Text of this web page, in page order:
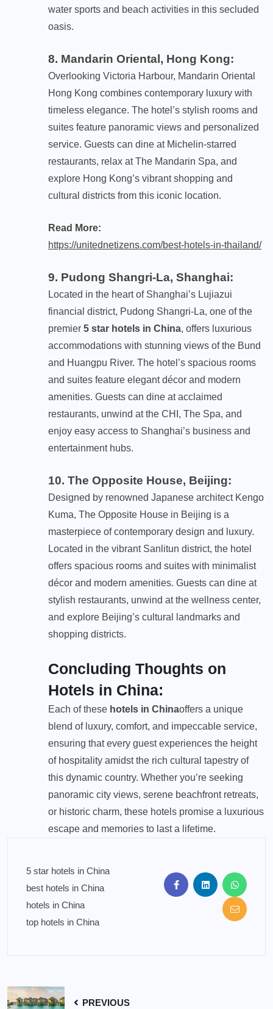
water sports and beach activities in this secluded
oasis.
8. Mandarin Oriental, Hong Kong:
Overlooking Victoria Harbour, Mandarin Oriental
Hong Kong combines contemporary luxury with
timeless elegance. The hotel’s stylish rooms and
suites feature panoramic views and personalized
service. Guests can dine at Michelin-starred
restaurants, relax at The Mandarin Spa, and
explore Hong Kong’s vibrant shopping and
cultural districts from this iconic location.
Read More:
https://unitednetizens.com/best-hotels-in-thailand/
9. Pudong Shangri-La, Shanghai:
Located in the heart of Shanghai’s Lujiazui
financial district, Pudong Shangri-La, one of the
premier 5 star hotels in China, offers luxurious
accommodations with stunning views of the Bund
and Huangpu River. The hotel’s spacious rooms
and suites feature elegant décor and modern
amenities. Guests can dine at acclaimed
restaurants, unwind at the CHI, The Spa, and
enjoy easy access to Shanghai’s business and
entertainment hubs.
10. The Opposite House, Beijing:
Designed by renowned Japanese architect Kengo
Kuma, The Opposite House in Beijing is a
masterpiece of contemporary design and luxury.
Located in the vibrant Sanlitun district, the hotel
offers spacious rooms and suites with minimalist
décor and modern amenities. Guests can dine at
stylish restaurants, unwind at the wellness center,
and explore Beijing’s cultural landmarks and
shopping districts.
Concluding Thoughts on
Hotels in China:
Each of these hotels in Chinaoffers a unique
blend of luxury, comfort, and impeccable service,
ensuring that every guest experiences the height
of hospitality amidst the rich cultural tapestry of
this dynamic country. Whether you’re seeking
panoramic city views, serene beachfront retreats,
or historic charm, these hotels promise a luxurious
escape and memories to last a lifetime.
5 star hotels in China
best hotels in China
hotels in China
top hotels in China
PREVIOUS